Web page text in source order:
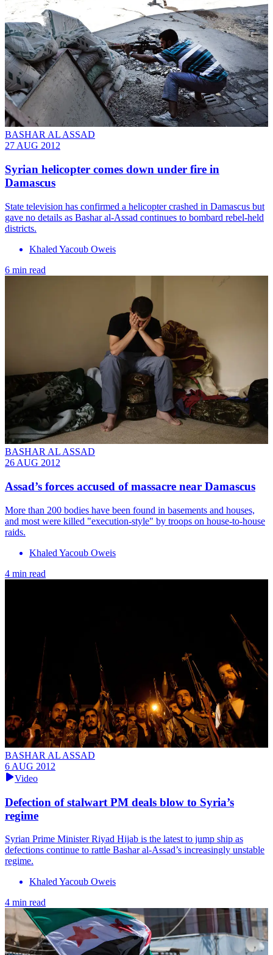
BASHAR AL ASSAD
27 AUG 2012
Syrian helicopter comes down under fire in
Damascus
State television has confirmed a helicopter crashed in Damascus but
gave no details as Bashar al-Assad continues to bombard rebel-held
districts.
Khaled Yacoub Oweis
6 min read
BASHAR AL ASSAD
26 AUG 2012
Assad’s forces accused of massacre near Damascus
More than 200 bodies have been found in basements and houses,
and most were killed "execution-style" by troops on house-to-house
raids.
Khaled Yacoub Oweis
4 min read
BASHAR AL ASSAD
6 AUG 2012
Video
Defection of stalwart PM deals blow to Syria’s
regime
Syrian Prime Minister Riyad Hijab is the latest to jump ship as
defections continue to rattle Bashar al-Assad’s increasingly unstable
regime.
Khaled Yacoub Oweis
4 min read